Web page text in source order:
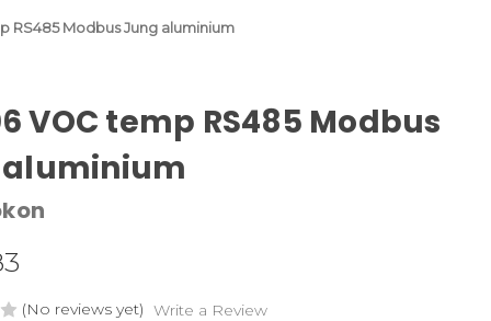
RS485 Modbus Jung aluminium
VOC temp RS485 Modbus
(No reviews yet) Write a Review